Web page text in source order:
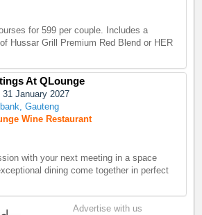
for 599 per couple. Includes a
Hussar Grill Premium Red Blend or HER
At QLounge
31 January 2027
Gauteng
Wine Restaurant
with your next meeting in a space
dining come together in perfect
Advertise with us